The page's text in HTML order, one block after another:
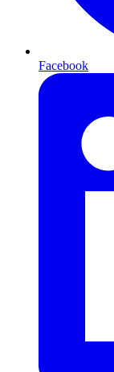
Facebook